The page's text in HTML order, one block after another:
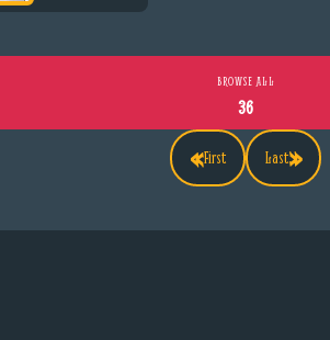
«First
BROWSE ALL
36
Last»